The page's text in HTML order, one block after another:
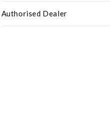
Authorised Dealer